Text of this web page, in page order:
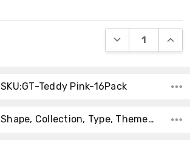
DECREASE
SKU:GT-Teddy Pink-16Pack
Shape, Collection, Type, Theme, Main Color, Size, Count, Product Type, MPN,